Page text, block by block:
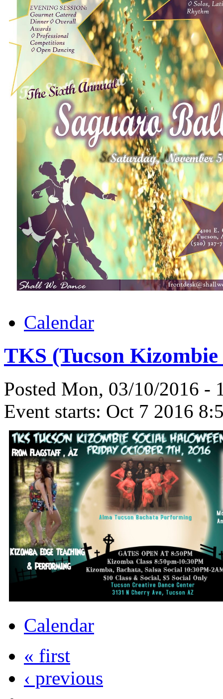
Calendar
TKS (Tucson
Posted Mon, 03/10/2016 -
Event starts: Oct 7 2016
Calendar
« first
‹ previous